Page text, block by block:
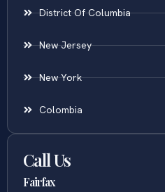
District Of Columbia
New Jersey
New York
Colombia
Call Us
Fairfax